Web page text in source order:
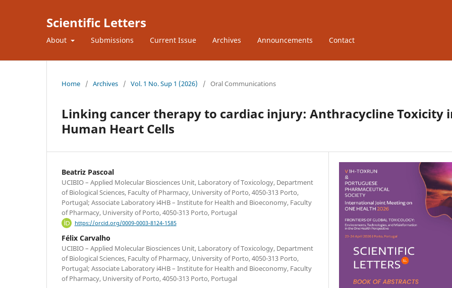
Scientific Letters
About Submissions Current Issue Archives Announcements Contact
Home / Archives / Vol. 1 No. Sup 1 (2026) / Oral Communications
Linking cancer therapy to cardiac injury: Anthracycline Toxicity
Human Heart Cells
Beatriz Pascoal
UCIBIO – Applied Molecular Biosciences Unit, Laboratory of Toxicology, Department
of Biological Sciences, Faculty of Pharmacy, University of Porto, 4050-313 Porto,
Portugal; Associate Laboratory i4HB – Institute for Health and Bioeconomy, Faculty
of Pharmacy, University of Porto, 4050-313 Porto, Portugal
https://orcid.org/0009-0003-8124-1585
Félix Carvalho
UCIBIO – Applied Molecular Biosciences Unit, Laboratory of Toxicology, Department
of Biological Sciences, Faculty of Pharmacy, University of Porto, 4050-313 Porto,
Portugal; Associate Laboratory i4HB – Institute for Health and Bioeconomy, Faculty
of Pharmacy, University of Porto, 4050-313 Porto, Portugal